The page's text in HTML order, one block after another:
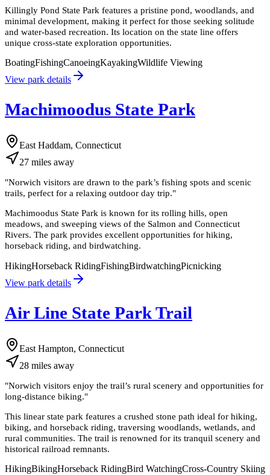
Killingly Pond State Park features a pristine pond, woodlands, and
minimal development, making it perfect for those seeking solitude
and water-based recreation. Its location on the state line offers
unique cross-state exploration opportunities.
BoatingFishingCanoeingKayakingWildlife Viewing
View park details
Machimoodus State Park
East Haddam, Connecticut
27 miles away
"Norwich visitors are drawn to the park’s fishing spots and scenic
trails, perfect for a relaxing outdoor day trip."
Machimoodus State Park is known for its rolling hills, open
meadows, and sweeping views of the Salmon and Connecticut
Rivers. The park provides excellent opportunities for hiking,
horseback riding, and birdwatching.
HikingHorseback RidingFishingBirdwatchingPicnicking
View park details
Air Line State Park Trail
East Hampton, Connecticut
28 miles away
"Norwich visitors enjoy the trail’s rural scenery and opportunities for
long-distance biking."
This linear state park features a crushed stone path ideal for hiking,
biking, and horseback riding, traversing woodlands, wetlands, and
rural communities. The trail is renowned for its tranquil scenery and
historical railroad remnants.
HikingBikingHorseback RidingBird WatchingCross-Country Skiing